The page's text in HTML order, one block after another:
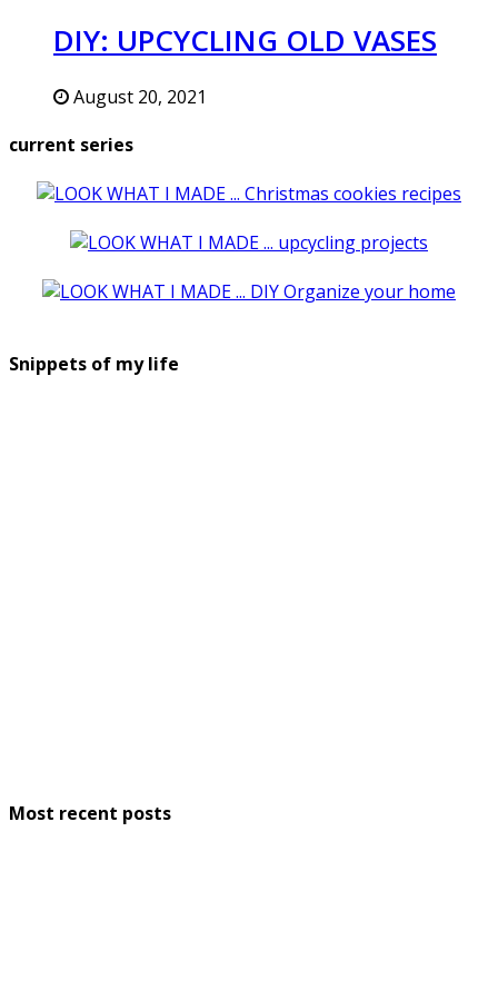
DIY: UPCYCLING OLD VASES
August 20, 2021
current series
Snippets of my life
Most recent posts